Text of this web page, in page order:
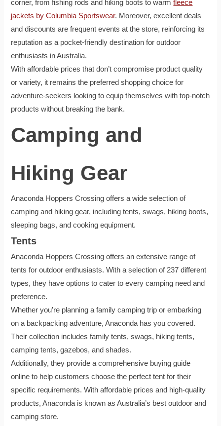
corner, from fishing rods and hiking boots to warmfleece
jackets by Columbia Sportswear. Moreover, excellent deals
and discounts are frequent events at the store, reinforcing its
reputation as a pocket-friendly destination for outdoor
enthusiasts in Australia.
With affordable prices that don’t compromise product quality
or variety, it remains the preferred shopping choice for
adventure-seekers looking to equip themselves with top-notch
products without breaking the bank.
Camping and
Hiking Gear
Anaconda Hoppers Crossing offers a wide selection of
camping and hiking gear, including tents, swags, hiking boots,
sleeping bags, and cooking equipment.
Tents
Anaconda Hoppers Crossing offers an extensive range of
tents for outdoor enthusiasts. With a selection of 237 different
types, they have options to cater to every camping need and
preference.
Whether you’re planning a family camping trip or embarking
on a backpacking adventure, Anaconda has you covered.
Their collection includes family tents, swags, hiking tents,
camping tents, gazebos, and shades.
Additionally, they provide a comprehensive buying guide
online to help customers choose the perfect tent for their
specific requirements. With affordable prices and high-quality
products, Anaconda is known as Australia’s best outdoor and
camping store.